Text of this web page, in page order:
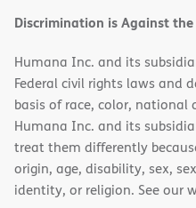
Discrimination is Against
Humana Inc. and its
Federal civil rights laws and
basis of race, color, national
Humana Inc. and its
treat them differently
origin, age, disability, sex,
identity, or religion. See our